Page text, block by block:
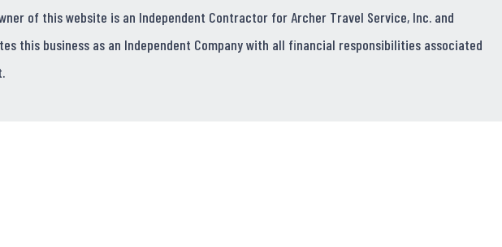
of this website is an Independent Contractor for Archer Travel Service, Inc. and
this business as an Independent Company with all financial responsibilities associated